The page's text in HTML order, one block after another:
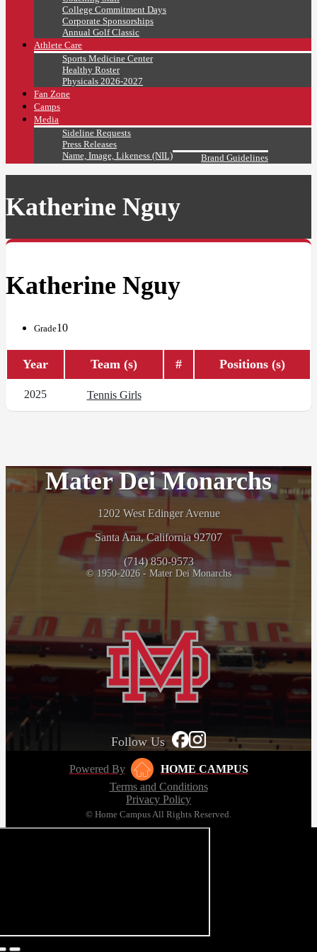
College Commitment Days
Corporate Sponsorships
Annual Golf Classic
Athlete Care
Sports Medicine Center
Healthy Roster
Physicals 2026-2027
Fan Zone
Camps
Media
Sideline Requests
Press Releases
Name, Image, Likeness (NIL)
Brand Guidelines
Katherine Nguy
Katherine Nguy
Grade10
Year Team (s) # Positions (s)
2025 Tennis Girls
Mater Dei Monarchs
1202 West Edinger Avenue
Santa Ana, California 92707
(714) 850-9573
© 1950-2026 - Mater Dei Monarchs
Follow Us
Powered By
HOME CAMPUS
Terms and Conditions
Privacy Policy
© Home Campus All Rights Reserved.